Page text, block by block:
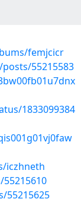
femjcicr
55215583
1833099384
iczhneth
55215625